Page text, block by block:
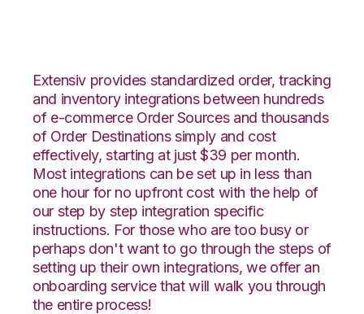
Extensiv provides standardized order, tracking
and inventory integrations between hundreds
of e-commerce Order Sources and thousands
of Order Destinations simply and cost
effectively, starting at just $39 per month.
Most integrations can be set up in less than
one hour for no upfront cost with the help of
our step by step integration specific
instructions. For those who are too busy or
perhaps don't want to go through the steps of
setting up their own integrations, we offer an
onboarding service that will walk you through
the entire process!